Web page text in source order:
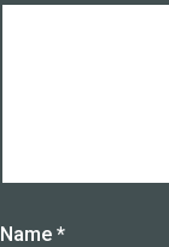
Name *